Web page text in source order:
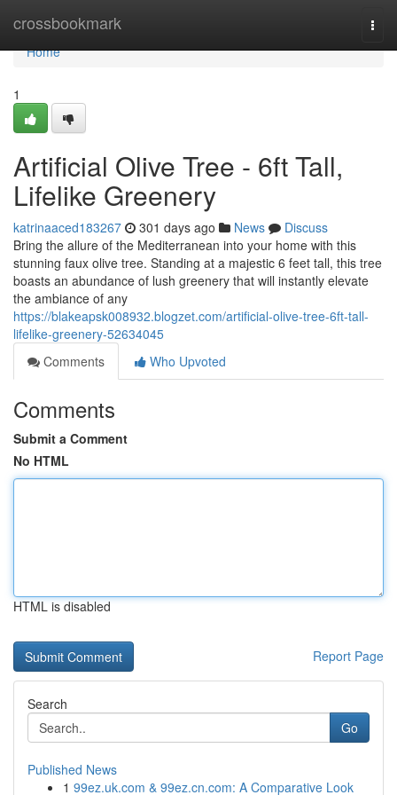
crossbookmark
Home
Home
1
Artificial Olive Tree - 6ft Tall,
Lifelike Greenery
katrinaaced183267 301 days ago News
Discuss
Bring the allure of the Mediterranean into your home with this
stunning faux olive tree. Standing at a majestic 6 feet tall, this tree
boasts an abundance of lush greenery that will instantly elevate
the ambiance of any
https://blakeapsk008932.blogzet.com/artificial-olive-tree-6ft-tall-
lifelike-greenery-52634045
Comments
Who Upvoted
Comments
Submit a Comment
No HTML
HTML is disabled
Report Page
Search
Go
Published News
1 99ez.uk.com & 99ez.cn.com: A Comparative Look